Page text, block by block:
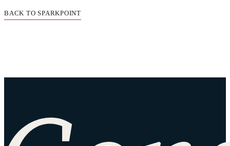
BACK TO SPARKPOINT
Site footer